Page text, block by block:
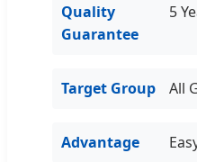
Quality
Guarantee
5
Target Group All
Advantage